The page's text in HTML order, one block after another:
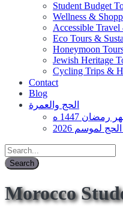
Student Budget
Wellness &
Accessible
Eco Tours &
Honeymoon
Jewish Heritage
Cycling Trips &
Contact
Blog
الحج والعمرة
1447 ه
لموسم 2026
Morocco